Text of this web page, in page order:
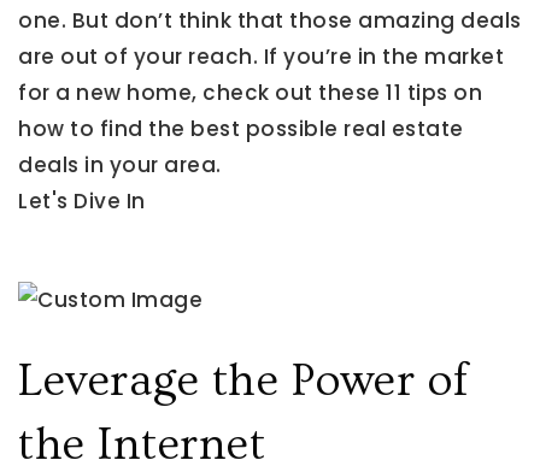
one. But don’t think that those amazing deals
are out of your reach. If you’re in the market
for a new home, check out these 11 tips on
how to find the best possible real estate
deals in your area.
Let's Dive In
Leverage the Power of
the Internet